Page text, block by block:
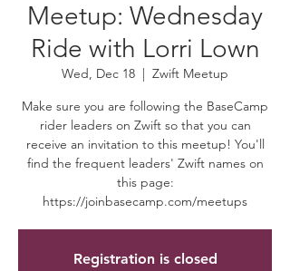
Meetup: Wednesday
Ride with Lorri Lown
Wed, Dec 18
  |
Zwift Meetup
Make sure you are following the BaseCamp
rider leaders on Zwift so that you can
receive an invitation to this meetup! You'll
find the frequent leaders' Zwift names on
this page:
https://joinbasecamp.com/meetups
Registration is closed